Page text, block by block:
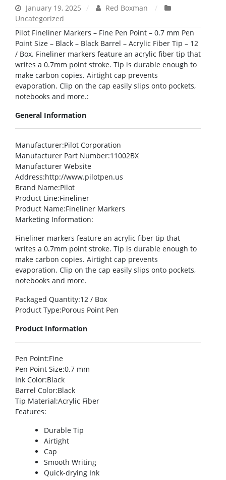
January 19, 2025
Red Boxman
Uncategorized
Pilot Fineliner Markers – Fine Pen Point – 0.7 mm Pen
Point Size – Black – Black Barrel – Acrylic Fiber Tip – 12
/ Box. Fineliner markers feature an acrylic fiber tip that
writes a 0.7mm point stroke. Tip is durable enough to
make carbon copies. Airtight cap prevents
evaporation. Clip on the cap easily slips onto pockets,
notebooks and more.:
General Information
Manufacturer:Pilot Corporation
Manufacturer Part Number:11002BX
Manufacturer Website
Address:http://www.pilotpen.us
Brand Name:Pilot
Product Line:Fineliner
Product Name:Fineliner Markers
Marketing Information:
Fineliner markers feature an acrylic fiber tip that
writes a 0.7mm point stroke. Tip is durable enough to
make carbon copies. Airtight cap prevents
evaporation. Clip on the cap easily slips onto pockets,
notebooks and more.
Packaged Quantity:12 / Box
Product Type:Porous Point Pen
Product Information
Pen Point:Fine
Pen Point Size:0.7 mm
Ink Color:Black
Barrel Color:Black
Tip Material:Acrylic Fiber
Features:
Durable Tip
Airtight
Cap
Smooth Writing
Quick-drying Ink